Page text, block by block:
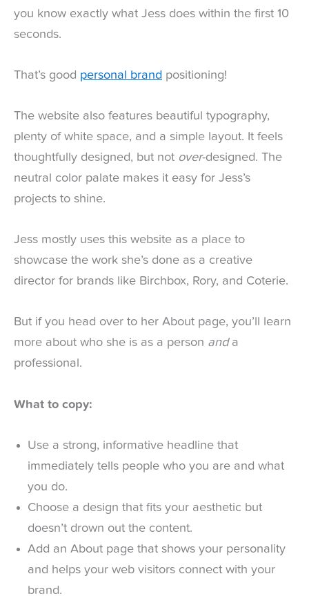
you know exactly what Jess does within the first 10
seconds.
That’s good personal brand positioning!
The website also features beautiful typography,
plenty of white space, and a simple layout. It feels
thoughtfully designed, but not over-designed. The
neutral color palate makes it easy for Jess’s
projects to shine.
Jess mostly uses this website as a place to
showcase the work she’s done as a creative
director for brands like Birchbox, Rory, and Coterie.
But if you head over to her About page, you’ll learn
more about who she is as a person and a
professional.
What to copy:
Use a strong, informative headline that
immediately tells people who you are and what
you do.
Choose a design that fits your aesthetic but
doesn’t drown out the content.
Add an About page that shows your personality
and helps your web visitors connect with your
brand.